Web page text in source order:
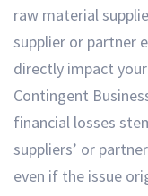
raw material
supplier or partner
directly impact
Contingent
financial losses
suppliers’ or
even if the issue